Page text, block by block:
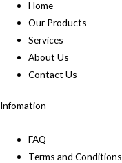
Home
Our Products
Services
About Us
Contact Us
Infomation
FAQ
Terms and Conditions